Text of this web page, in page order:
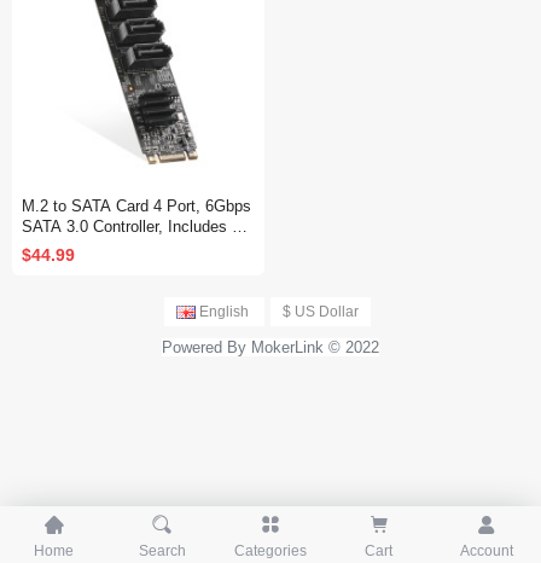
M.2 to SATA Card 4 Port, 6Gbps
SATA 3.0 Controller, Includes 4
SATA Cables, for Windows 10/11
$44.99
English $ US Dollar
Powered By MokerLink © 2022

Home

Search

Categories

Cart

Account